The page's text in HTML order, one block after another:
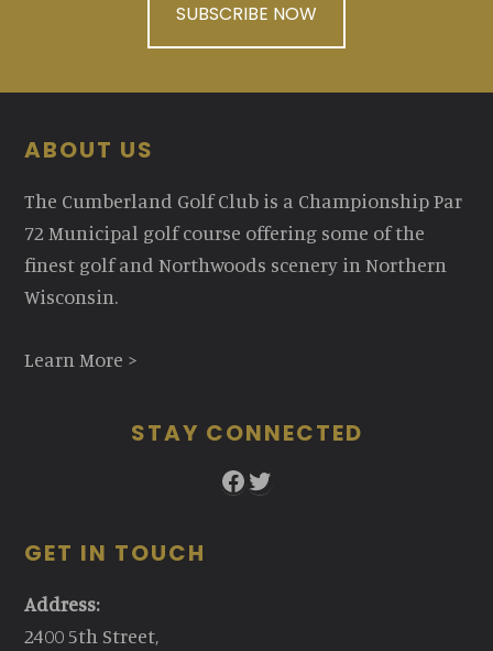
SUBSCRIBE NOW
Footer
ABOUT US
The Cumberland Golf Club is a Championship Par
72 Municipal golf course offering some of the
finest golf and Northwoods scenery in Northern
Wisconsin.
Learn More >
STAY CONNECTED
Facebook
Twitter
GET IN TOUCH
Address:
2400 5th Street,